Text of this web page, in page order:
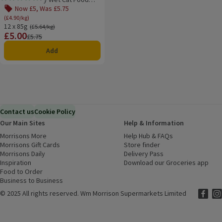
12x85gNow £5, Was £5.75
(£4.90/kg)
12 x 85g
Ordinarily £5.64/kg
(£5.64/kg)
Price
£5.00
Previous price
£5.75
Add
Contact usCookie Policy
Our Main Sites
Morrisons More
Morrisons Gift Cards (opens in a new window)
Morrisons Daily
Inspiration
Food to Order
Business to Business
Help & Information
Help Hub & FAQs
Store finder
Delivery Pass
Download our Groceries app
© 2025 All rights reserved. Wm Morrison Supermarkets Limited